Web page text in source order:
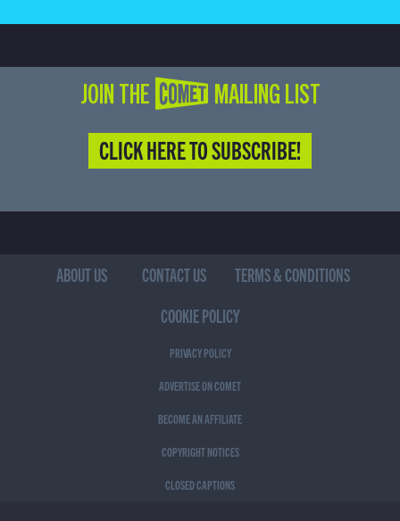
JOIN THE COMET MAILING LIST
CLICK HERE TO SUBSCRIBE!
ABOUT US CONTACT US
TERMS & CONDITIONS
COOKIE POLICY
PRIVACY POLICY
ADVERTISE ON COMET
BECOME AN AFFILIATE
COPYRIGHT NOTICES
CLOSED CAPTIONS